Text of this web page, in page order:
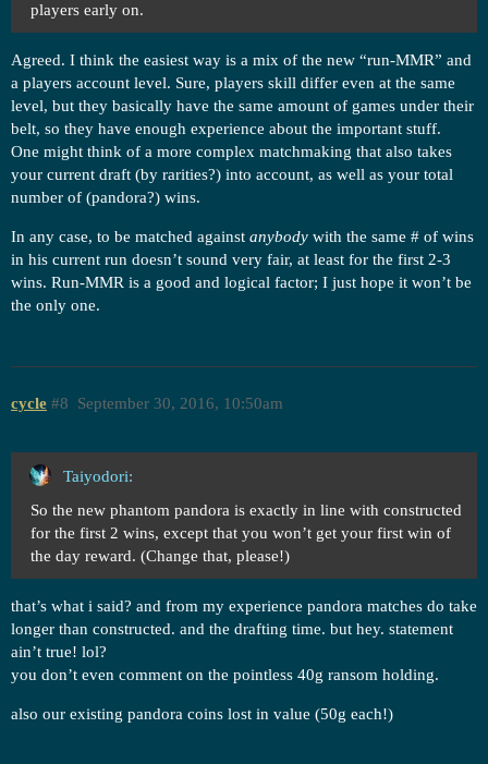
players early on.
Agreed. I think the easiest way is a mix of the new “run-MMR” and
a players account level. Sure, players skill differ even at the same
level, but they basically have the same amount of games under their
belt, so they have enough experience about the important stuff.
One might think of a more complex matchmaking that also takes
your current draft (by rarities?) into account, as well as your total
number of (pandora?) wins.
In any case, to be matched against anybody with the same # of wins
in his current run doesn’t sound very fair, at least for the first 2-3
wins. Run-MMR is a good and logical factor; I just hope it won’t be
the only one.
cycle September 30, 2016, 10:50am
#8
Taiyodori:
So the new phantom pandora is exactly in line with constructed
for the first 2 wins, except that you won’t get your first win of
the day reward. (Change that, please!)
that’s what i said? and from my experience pandora matches do take
longer than constructed. and the drafting time. but hey. statement
ain’t true! lol?
you don’t even comment on the pointless 40g ransom holding.
also our existing pandora coins lost in value (50g each!)